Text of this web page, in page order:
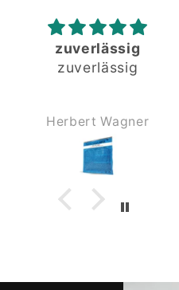
Sehr gute und fundierte
Beratung
Andreas Kürner